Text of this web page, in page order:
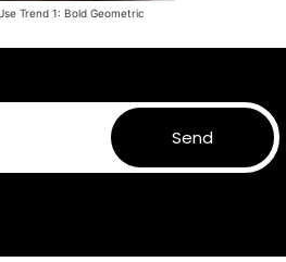
Trend 1: Bold Geometric
Send